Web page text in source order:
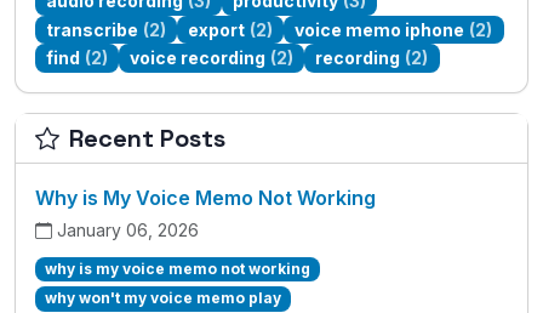
transcribe (2) export (2) voice memo iphone (2)
find (2) voice recording (2) recording (2)
Recent Posts
Why is My Voice Memo Not Working
January 06, 2026
why is my voice memo not working
why won't my voice memo play